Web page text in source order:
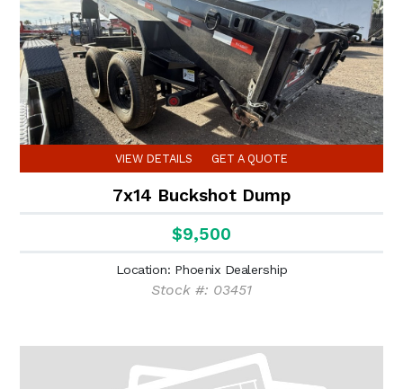
VIEW DETAILS GET A QUOTE
7x14 Buckshot Dump
$9,500
Location: Phoenix Dealership
Stock #: 03451